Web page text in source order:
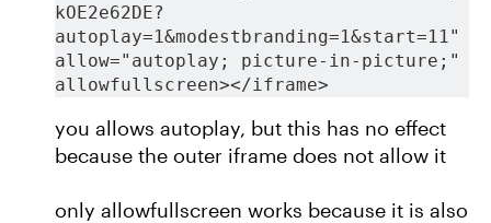
kOE2e62DE?
autoplay=1&modestbranding=1&start=11"
allow="autoplay; picture-in-picture;"
allowfullscreen></iframe>
you allows autoplay, but this has no effect
because the outer iframe does not allow it
only allowfullscreen works because it is also